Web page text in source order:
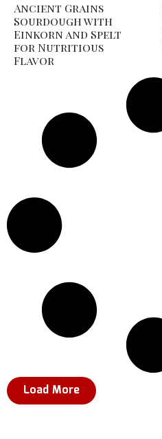
Ancient Grains
Sourdough with
Einkorn and Spelt
for Nutritious
Flavor
Load More